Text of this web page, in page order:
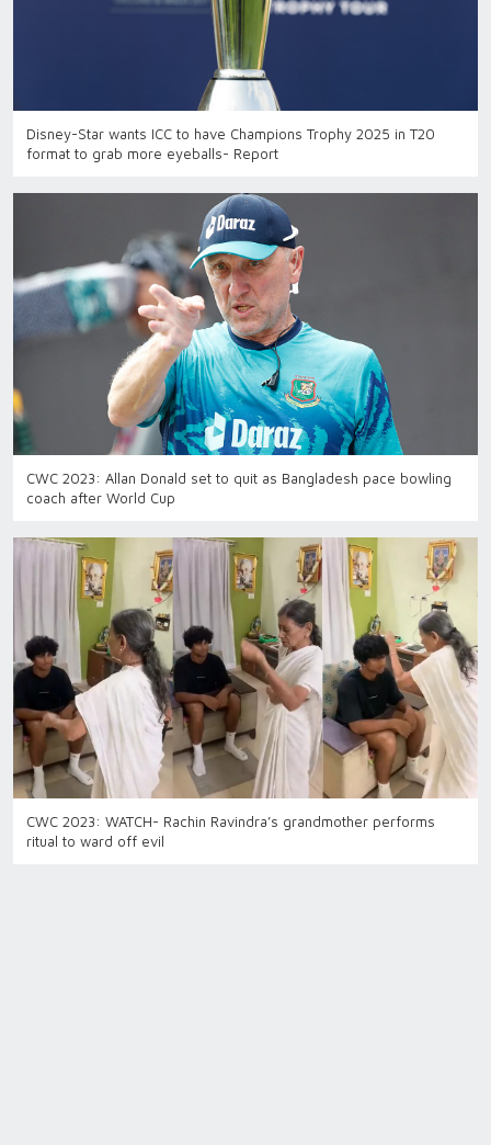
Disney-Star wants ICC to have Champions Trophy 2025 in T20
format to grab more eyeballs- Report
CWC 2023: Allan Donald set to quit as Bangladesh pace bowling
coach after World Cup
CWC 2023: WATCH- Rachin Ravindra’s grandmother performs
ritual to ward off evil